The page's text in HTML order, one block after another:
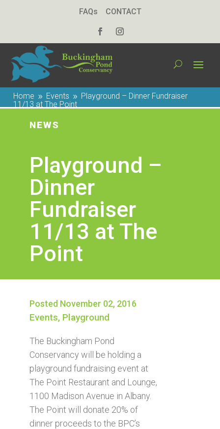
FAQs CONTACT
Home 9 Events 9 Playground – Dinner Fundraiser
11/13 at The Point
NEWS
Playground –
Dinner
Fundraiser
11/13 at The
Point
Posted November 02, 2016
Events, Playground
The Buckingham Pond
Conservancy will be holding a
playground fundraising event at
The Point Restaurant and Lounge,
1100 Madison Avenue in Albany.
The Point will donate 20% of
dinner proceeds to the BPC’s